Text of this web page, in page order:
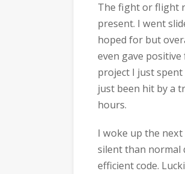
The fight or flight
present. I went
hoped for but
even gave
project I just
just been hit by a
hours.
I woke up the
silent than normal
efficient code.